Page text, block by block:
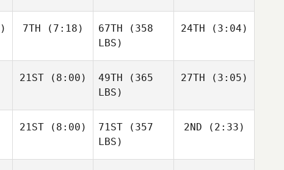
7TH (7:18) 67TH (358
LBS)
24TH (3:04)
21ST(8:00) 49TH (365
LBS)
27TH (3:05)
21ST(8:00) 71ST (357
LBS)
2ND (2:33)